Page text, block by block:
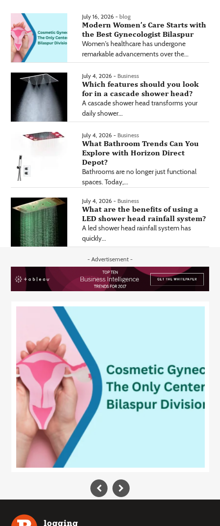
July 16, 2026 - blog
Modern Women’s Care Starts with
the Best Gynecologist Bilaspur
Women's healthcare has undergone
remarkable advancements over the...
July 4, 2026 - Business
Which features should you look
for in a cascade shower head?
A cascade shower head transforms your
daily shower...
July 4, 2026 - Business
What Bathroom Trends Can You
Explore with Horizon Direct
Depot?
Bathrooms are no longer just functional
spaces. Today,...
July 4, 2026 - Business
What are the benefits of using a
LED shower head rainfall system?
A led shower head rainfall system has
quickly...
- Advertisement -